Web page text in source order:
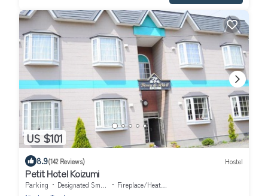
US $101
8.9(142 Reviews) Hostel
Petit Hotel Koizumi
Parking Designated Smoking Area
Fireplace/Heating